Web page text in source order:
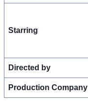
Starring
Directed by
Production Company